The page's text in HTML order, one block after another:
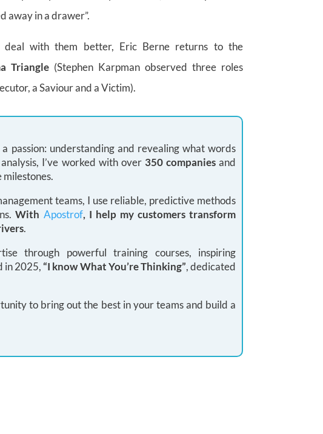
away in a drawer”.
deal with them better, Eric Berne returns to the
Triangle (Stephen Karpman observed three roles
a Saviour and a Victim).
passion: understanding and revealing what words
I’ve worked with over 350 companiesand
teams, I use reliable, predictive methods
With Apostrof, I help my customers transform
.
through powerful training courses, inspiring
in 2025,“I know What You’re Thinking”, dedicated
to bring out the best in your teams and build a